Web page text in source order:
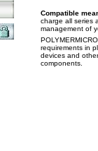
Compatible
charge all series
management of
requirements in
devices and
components.